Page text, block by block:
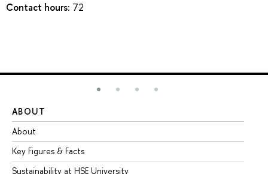
Contact hours: 72
ABOUT
About
Key Figures & Facts
Sustainability at HSE University